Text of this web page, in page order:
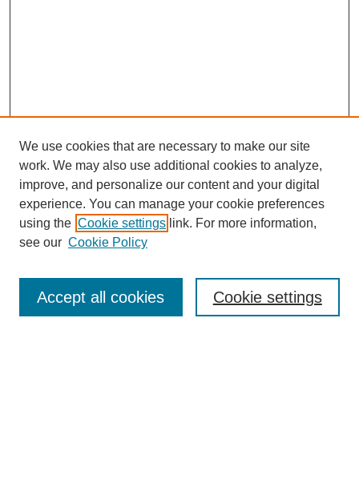
Enter search terms:
We use cookies that are necessary to make our site
work. We may also use additional cookies to analyze,
improve, and personalize our content and your digital
experience. You can manage your cookie preferences
using the Cookie settings link. For more information,
see our Cookie Policy
Cookie settings
Accept all cookies